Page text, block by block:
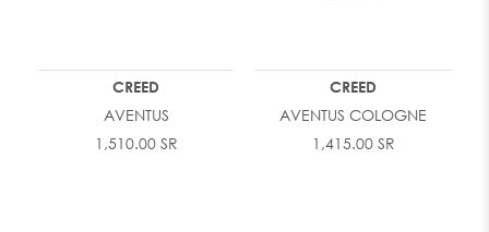
CREED
AVENTUS
1,510.00 SR
CREED
AVENTUS COLOGNE
1,415.00 SR